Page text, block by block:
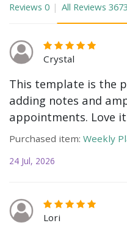
Reviews 0 All Reviews 3673
Crystal
This template is the
adding notes and
appointments. Love
Purchased item: Weekly
24 Jul, 2026
Lori